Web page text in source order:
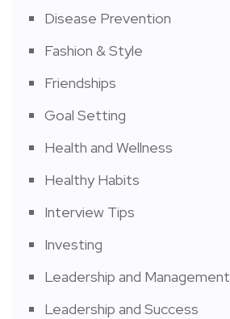
Disease Prevention
Fashion & Style
Friendships
Goal Setting
Health and Wellness
Healthy Habits
Interview Tips
Investing
Leadership and Management
Leadership and Success